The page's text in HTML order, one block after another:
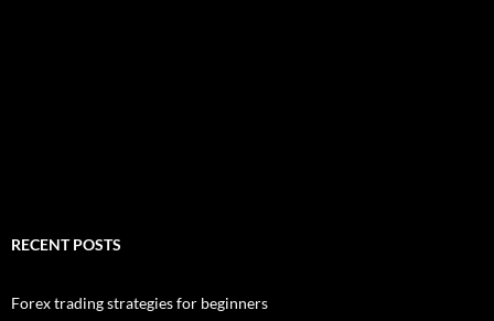
RECENT POSTS
Forex trading strategies for beginners